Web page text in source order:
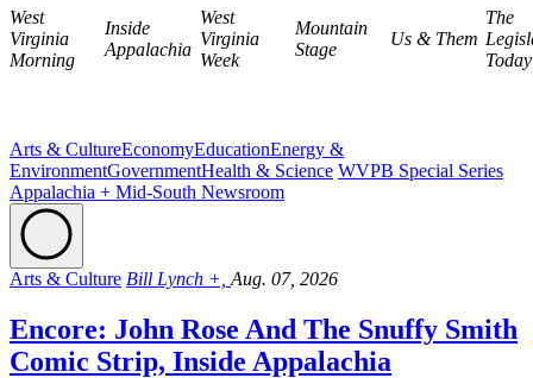
West
Virginia
Morning
Inside
Appalachia
West
Virginia
Week
Mountain
Stage
Us & Them
The
Today
Arts & CultureEconomyEducationEnergy &
EnvironmentGovernmentHealth & Science WVPB Special Series
Appalachia + Mid-South Newsroom
Arts & Culture Bill Lynch +, Aug. 07, 2026
Encore: John Rose And The Snuffy Smith
Comic Strip, Inside Appalachia